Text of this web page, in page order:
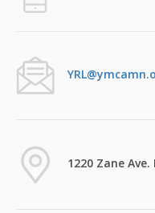
1220 Zane